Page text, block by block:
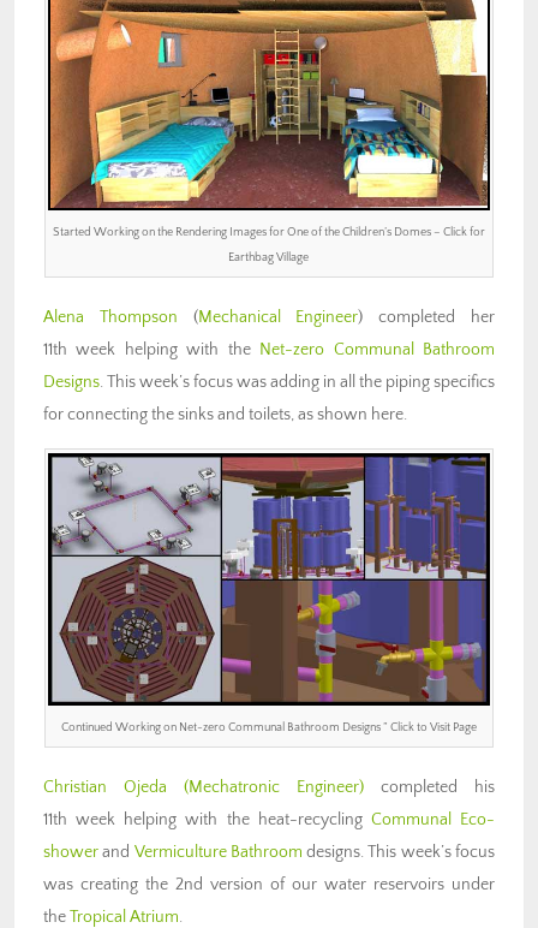
Started Working on the Rendering Images for One of the Children’s Domes – Click for
Earthbag Village
Alena Thompson (Mechanical Engineer) completed her
11th week helping with the Net-zero Communal Bathroom
Designs. This week’s focus was adding in all the piping specifics
for connecting the sinks and toilets, as shown here.
Continued Working on Net-zero Communal Bathroom Designs ” Click to Visit Page
Christian Ojeda (Mechatronic Engineer) completed his
11th week helping with the heat-recycling Communal Eco-
showerand Vermiculture Bathroom designs. This week’s focus
was creating the 2nd version of our water reservoirs under
theTropical Atrium.